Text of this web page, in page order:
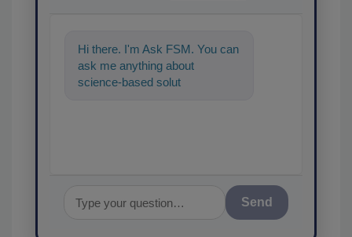
Hi there. I'm Ask FSM. You can
ask me anything about
science-based solutions for
Send